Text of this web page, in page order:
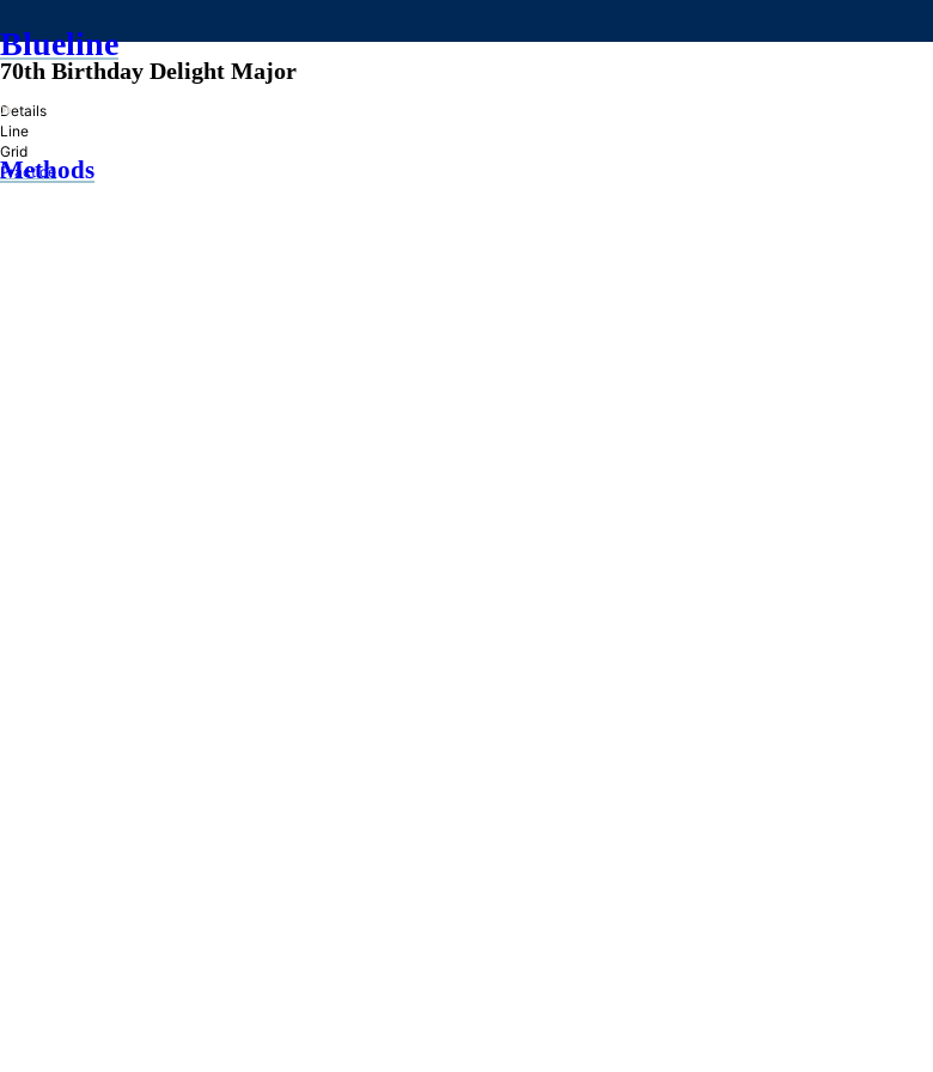
Blueline
»
Methods
70th Birthday Delight Major
Details
Line
Grid
Practice